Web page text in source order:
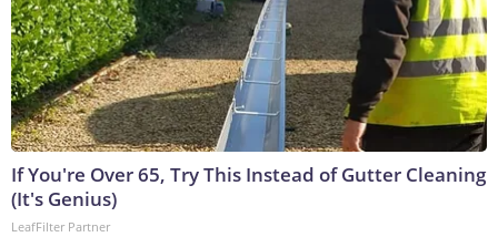
If You're Over 65, Try This Instead of Gutter Cleaning
(It's Genius)
LeafFilter Partner